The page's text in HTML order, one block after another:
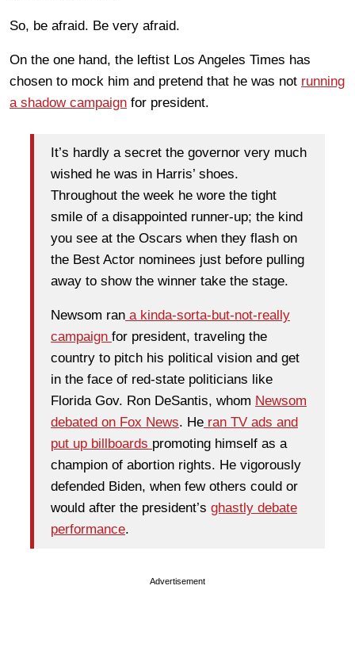
So, be afraid. Be very afraid.
On the one hand, the leftist Los Angeles Times has
chosen to mock him and pretend that he was not running
a shadow campaign for president.
It’s hardly a secret the governor very much
wished he was in Harris’ shoes.
Throughout the week he wore the tight
smile of a disappointed runner-up; the kind
you see at the Oscars when they flash on
the Best Actor nominees just before pulling
away to show the winner take the stage.
Newsom ran a kinda-sorta-but-not-really
campaign for president, traveling the
country to pitch his political vision and get
in the face of red-state politicians like
Florida Gov. Ron DeSantis, whom Newsom
debated on Fox News. He ran TV ads and
put up billboards promoting himself as a
champion of abortion rights. He vigorously
defended Biden, when few others could or
would after the president’s ghastly debate
performance.
Advertisement